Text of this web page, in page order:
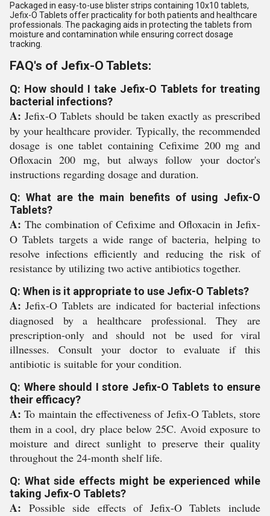
Packaged in easy-to-use blister strips containing 10x10 tablets,
Jefix-O Tablets offer practicality for both patients and healthcare
professionals. The packaging aids in protecting the tablets from
moisture and contamination while ensuring correct dosage
tracking.
FAQ's of Jefix-O Tablets:
Q: How should I take Jefix-O Tablets for treating
bacterial infections?
A: Jefix-O Tablets should be taken exactly as prescribed
by your healthcare provider. Typically, the recommended
dosage is one tablet containing Cefixime 200 mg and
Ofloxacin 200 mg, but always follow your doctor's
instructions regarding dosage and duration.
Q: What are the main benefits of using Jefix-O
Tablets?
A: The combination of Cefixime and Ofloxacin in Jefix-
O Tablets targets a wide range of bacteria, helping to
resolve infections efficiently and reducing the risk of
resistance by utilizing two active antibiotics together.
Q: When is it appropriate to use Jefix-O Tablets?
A: Jefix-O Tablets are indicated for bacterial infections
diagnosed by a healthcare professional. They are
prescription-only and should not be used for viral
illnesses. Consult your doctor to evaluate if this
antibiotic is suitable for your condition.
Q: Where should I store Jefix-O Tablets to ensure
their efficacy?
A: To maintain the effectiveness of Jefix-O Tablets, store
them in a cool, dry place below 25C. Avoid exposure to
moisture and direct sunlight to preserve their quality
throughout the 24-month shelf life.
Q: What side effects might be experienced while
taking Jefix-O Tablets?
A: Possible side effects of Jefix-O Tablets include